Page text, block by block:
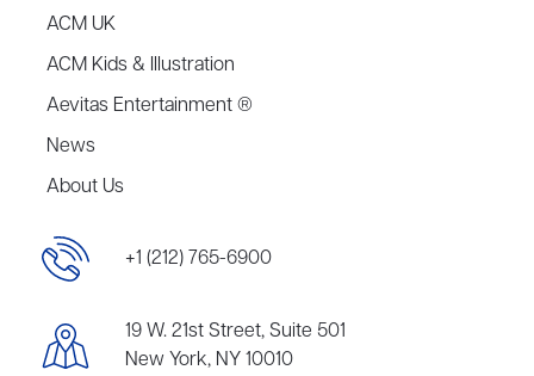
ACM UK
ACM Kids & Illustration
Aevitas Entertainment ®
News
About Us
+1 (212) 765-6900
19 W. 21st Street, Suite 501
New York, NY 10010